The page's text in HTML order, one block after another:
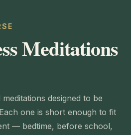
Meditations
designed to be
one is short enough to fit
— bedtime, before school,